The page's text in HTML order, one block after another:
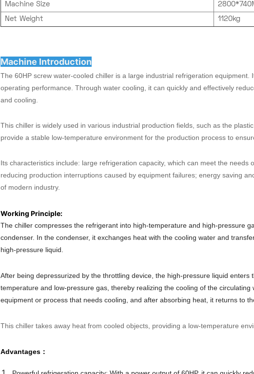
Machine Size
Net Weight 1120kg
Machine Introduction
The 60HP screw water-cooled chiller is a large industrial refrigeration
operating performance. Through water cooling, it can quickly and effectively
and cooling.
This chiller is widely used in various industrial production fields, such as the
provide a stable low-temperature environment for the production process to
Its characteristics include: large refrigeration capacity, which can meet the needs
reducing production interruptions caused by equipment failures; energy saving
of modern industry.
Working Principle:
The chiller compresses the refrigerant into high-temperature and high-pressure
condenser. In the condenser, it exchanges heat with the cooling water and
high-pressure liquid.
After being depressurized by the throttling device, the high-pressure liquid
temperature and low-pressure gas, thereby realizing the cooling of the
equipment or process that needs cooling, and after absorbing heat, it returns to
This chiller takes away heat from cooled objects, providing a low-temperature
Advantages：